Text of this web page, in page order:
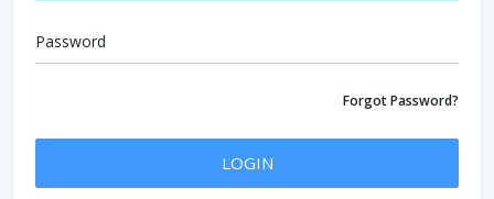
Password
Forgot Password?
LOGIN